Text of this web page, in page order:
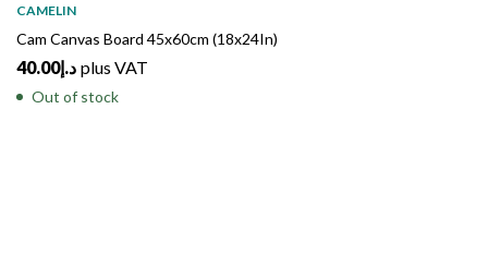
CAMELIN
Cam Canvas Board 45x60cm (18x24In)
د.إ40.00 plus VAT
Out of stock